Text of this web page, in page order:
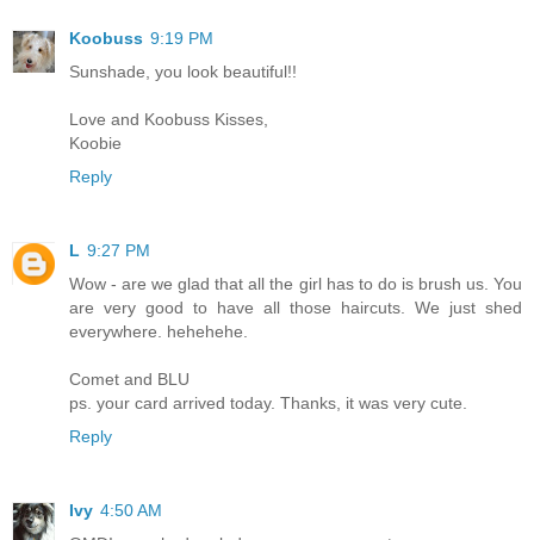
Koobuss 9:19 PM
Sunshade, you look beautiful!!
Love and Koobuss Kisses,
Koobie
Reply
L 9:27 PM
Wow - are we glad that all the girl has to do is brush us. You
are very good to have all those haircuts. We just shed
everywhere. hehehehe.
Comet and BLU
ps. your card arrived today. Thanks, it was very cute.
Reply
Ivy 4:50 AM